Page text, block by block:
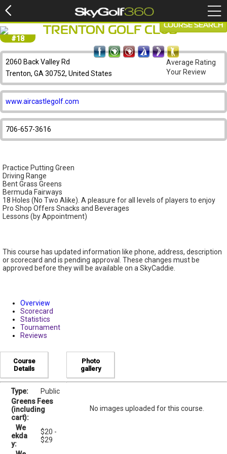
#18
TRENTON GOLF CLUB
2060 Back Valley Rd
Trenton, GA 30752, United States
www.aircastlegolf.com
706-657-3616
Practice Putting Green
Driving Range
Bent Grass Greens
Bermuda Fairways
18 Holes (No Two Alike). A pleasure for all levels of players to enjoy
Pro Shop Offers Snacks and Beverages
Lessons (by Appointment)
This course has updated information like phone, address, description
or scorecard and is pending approval. These changes must be
approved before they will be available on a SkyCaddie.
COURSE SEARCH
Average Rating
Your Review
Overview
Scorecard
Statistics
Tournament
Reviews
Course
Details
Type:
Public
Greens Fees
(including
cart):
We
ekda
y:
$20 -
$29
Photo
gallery
No images uploaded for this course.